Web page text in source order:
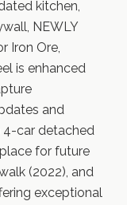
kitchen,
NEWLY
Iron Ore,
is enhanced
and
4-car detached
for future
(2022), and
exceptional